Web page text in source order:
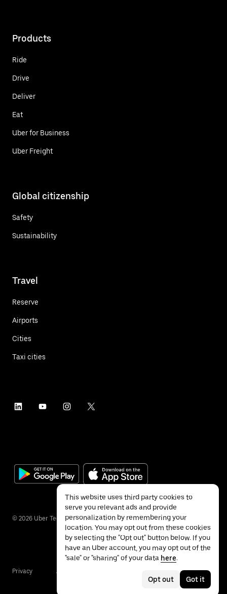
Products
Ride
Drive
Deliver
Eat
Uber for Business
Uber Freight
Global citizenship
Safety
Sustainability
Travel
Reserve
Airports
Cities
Taxi cities
© 2026 Uber Technologies Inc.
Privacy Accessibility
This website uses third party cookies to
serve you relevant ads and provide
personalization by remembering your
location. You may opt out from these cookies
by selecting the "Opt out" button below. If you
have an Uber account, you may opt out of the
"sale" or "sharing" of your data here.
Opt out Got it